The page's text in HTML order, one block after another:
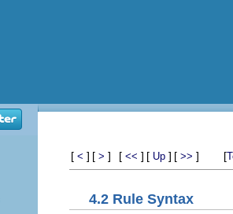
[ < ] [ > ] [ << ] [ Up ] [ >> ] [
4.2 Rule Syntax